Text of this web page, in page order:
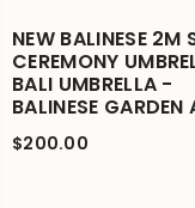
NEW BALINESE 2M
CEREMONY
BALI UMBRELLA -
BALINESE GARDEN
$200.00